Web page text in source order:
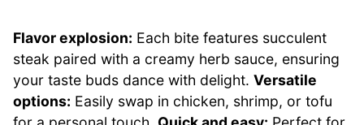
Flavor explosion: Each bite features succulent
steak paired with a creamy herb sauce, ensuring
your taste buds dance with delight. Versatile
options: Easily swap in chicken, shrimp, or tofu